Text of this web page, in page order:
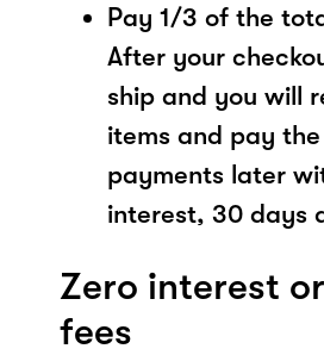
Pay 1/3 of the
After your
ship and you will
items and pay
payments later
interest, 30 days
Zero interest
fees